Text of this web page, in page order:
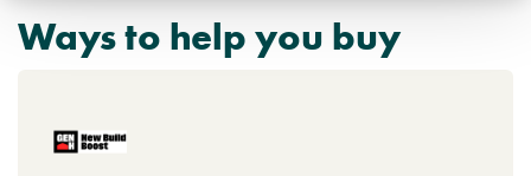
Ways to help you buy